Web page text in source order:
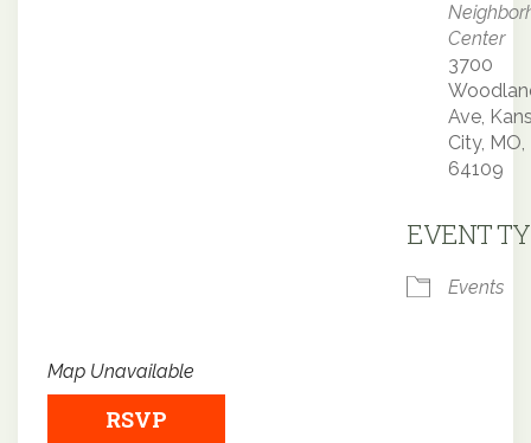
Center
3700
Ave,
City, MO,
64109
EVENT
Events
Map Unavailable
RSVP